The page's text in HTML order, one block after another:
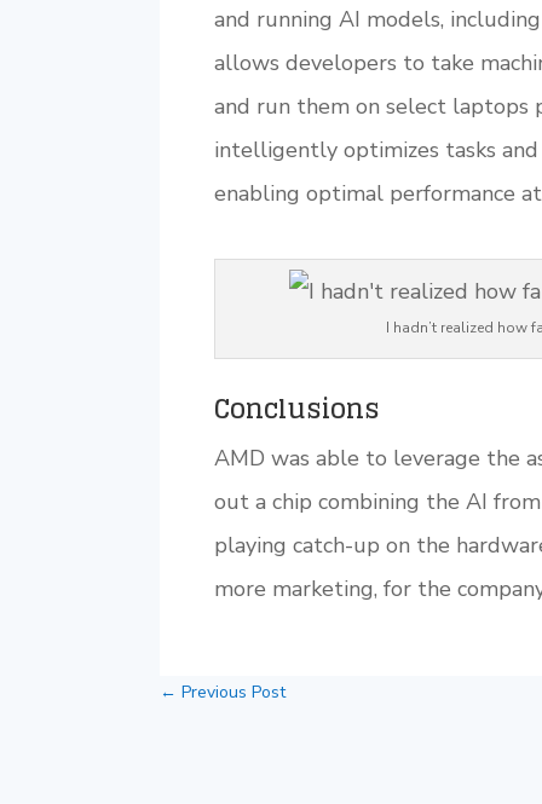
and running AI models,
allows developers to take
and run them on select laptops
intelligently optimizes tasks
enabling optimal performance
I hadn’t realized how
Conclusions
AMD was able to leverage the
out a chip combining the AI
playing catch-up on the
more marketing, for the
← Previous Post